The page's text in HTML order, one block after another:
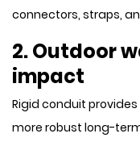
connectors, straps,
2. Outdoor
impact
Rigid conduit
more robust long-